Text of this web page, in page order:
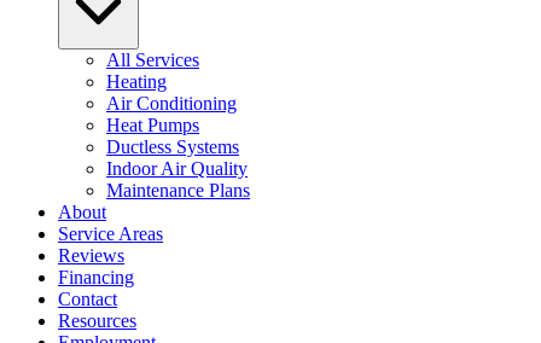
All Services
Heating
Air Conditioning
Heat Pumps
Ductless Systems
Indoor Air Quality
Maintenance Plans
About
Service Areas
Reviews
Financing
Contact
Resources